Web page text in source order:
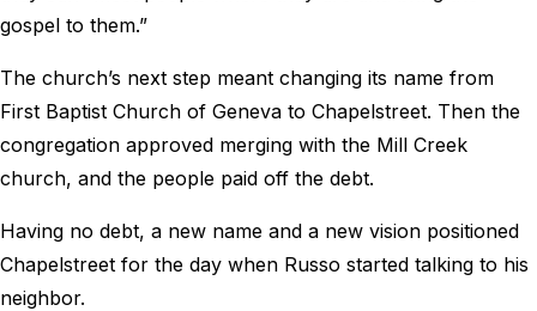
gospel to them.”
The church’s next step meant changing its name from
First Baptist Church of Geneva to Chapelstreet. Then the
congregation approved merging with the Mill Creek
church, and the people paid off the debt.
Having no debt, a new name and a new vision positioned
Chapelstreet for the day when Russo started talking to his
neighbor.